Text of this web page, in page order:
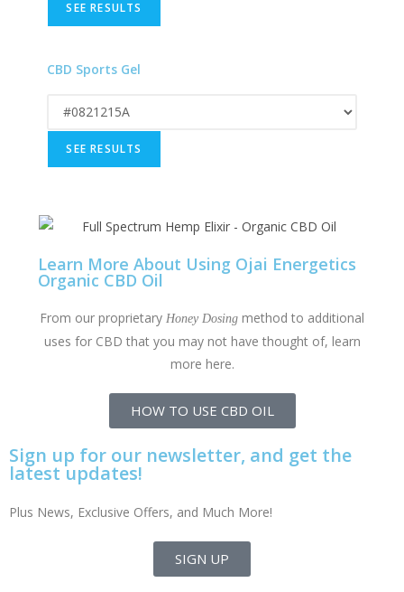
CBD Sports Gel
Learn More About Using Ojai Energetics
Organic CBD Oil
From our proprietary Honey Dosing method to additional
uses for CBD that you may not have thought of, learn
more here.
HOW TO USE CBD OIL
Sign up for our newsletter, and get the
latest updates!
Plus News, Exclusive Offers, and Much More!
SIGN UP